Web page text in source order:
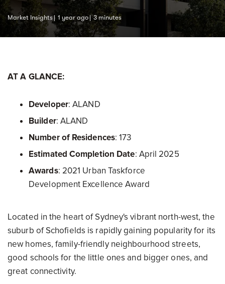
Market Insights 1 year ago 3 minutes
AT A GLANCE:
Developer: ALAND
Builder: ALAND
Number of Residences: 173
Estimated Completion Date: April 2025
Awards: 2021 Urban Taskforce
Development Excellence Award
Located in the heart of Sydney's vibrant north-west, the
suburb of Schofields is rapidly gaining popularity for its
new homes, family-friendly neighbourhood streets,
good schools for the little ones and bigger ones, and
great connectivity.